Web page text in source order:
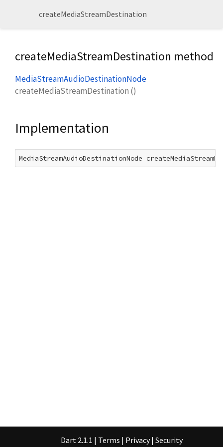
createMediaStreamDestination
createMediaStreamDestination method
MediaStreamAudioDestinationNode
createMediaStreamDestination ()
Implementation
MediaStreamAudioDestinationNode
Dart 2.1.1 | Terms | Privacy | Security